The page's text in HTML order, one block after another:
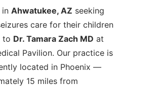
in Ahwatukee, AZ seeking
care for their children
to Dr. Tamara Zach MD at
Pavilion. Our practice is
located in Phoenix —
15 miles from